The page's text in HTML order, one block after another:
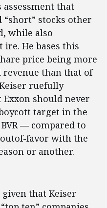
assessment that
stocks other
while also
He bases this
price being more
than that of
ruefully
should never
target in the
— compared to
favor with the
or another.
that Keiser